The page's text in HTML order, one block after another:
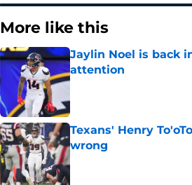
More like this
Jaylin Noel is back
attention
Published by on Invalid Date
Texans' Henry
wrong